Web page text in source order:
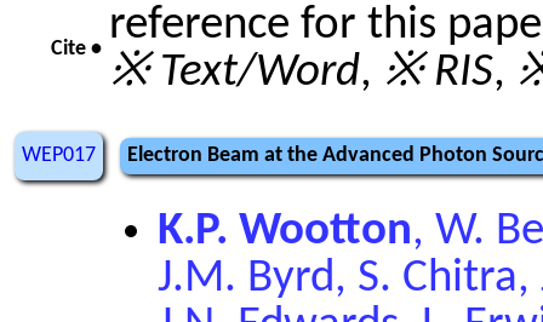
Cite • reference for this
※ Text/Word, ※ RIS,
WEP017 Electron Beam at the Advanced Photon
K.P. Wootton, W.
J.M. Byrd, S. Chitra,